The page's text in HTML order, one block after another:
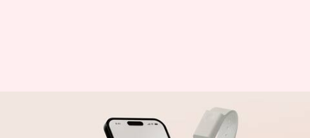
Amazon acquires Bee—AI
wearable that listens and